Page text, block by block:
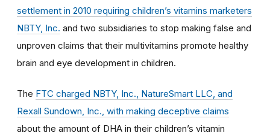
settlement in 2010 requiring children’s vitamins marketers
NBTY, Inc. and two subsidiaries to stop making false and
unproven claims that their multivitamins promote healthy
brain and eye development in children.
The FTC charged NBTY, Inc., NatureSmart LLC, and
Rexall Sundown, Inc., with making deceptive claims
about the amount of DHA in their children’s vitamin